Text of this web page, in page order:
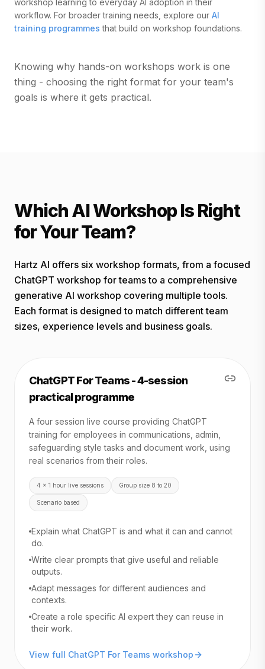
workshop learning to everyday AI adoption in their
workflow. For broader training needs, explore our AI
training programmes that build on workshop foundations.
Knowing why hands-on workshops work is one
thing - choosing the right format for your team's
goals is where it gets practical.
Which AI Workshop Is Right
for Your Team?
Hartz AI offers six workshop formats, from a focused
ChatGPT workshop for teams to a comprehensive
generative AI workshop covering multiple tools.
Each format is designed to match different team
sizes, experience levels and business goals.
ChatGPT For Teams - 4-session
practical programme
A four session live course providing ChatGPT
training for employees in communications, admin,
safeguarding style tasks and document work, using
real scenarios from their roles.
4 x 1 hour live sessions Group size 8 to 20
Scenario based
Explain what ChatGPT is and what it can and cannot
do.
Write clear prompts that give useful and reliable
outputs.
Adapt messages for different audiences and
contexts.
Create a role specific AI expert they can reuse in
their work.
View full ChatGPT For Teams workshop